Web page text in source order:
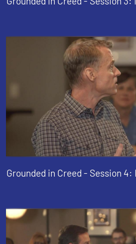
Grounded in Creed - Session